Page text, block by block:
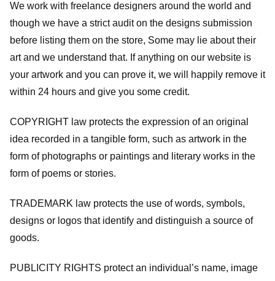
We work with freelance designers around the world and
though we have a strict audit on the designs submission
before listing them on the store, Some may lie about their
art and we understand that. If anything on our website is
your artwork and you can prove it, we will happily remove it
within 24 hours and give you some credit.
COPYRIGHT law protects the expression of an original
idea recorded in a tangible form, such as artwork in the
form of photographs or paintings and literary works in the
form of poems or stories.
TRADEMARK law protects the use of words, symbols,
designs or logos that identify and distinguish a source of
goods.
PUBLICITY RIGHTS protect an individual’s name, image